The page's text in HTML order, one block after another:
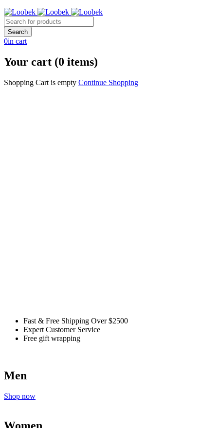
0in cart
Your cart (0 items)
Shopping Cart is empty Continue Shopping
Fast & Free Shipping Over $2500
Expert Customer Service
Free gift wrapping
Men
Shop now
Women